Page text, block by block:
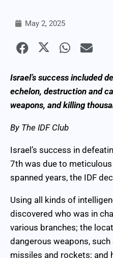
May 2, 2025
Israel’s success included
echelon, destruction and
weapons, and killing
By The IDF Club
Israel’s success in
7th was due to
spanned years, the IDF
Using all kinds of
discovered who was in
various branches; the
dangerous weapons,
missiles and rockets; and